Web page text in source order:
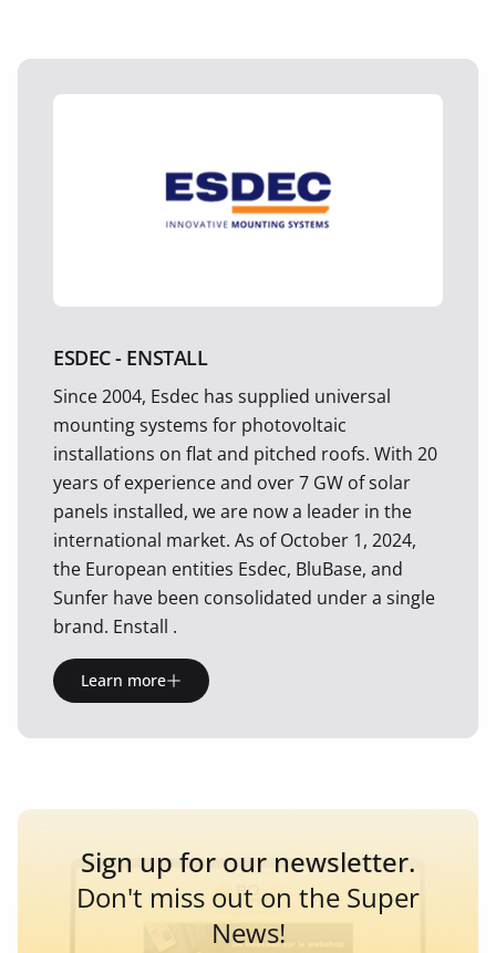
ESDEC - ENSTALL
Since 2004, Esdec has supplied universal
mounting systems for photovoltaic
installations on flat and pitched roofs. With 20
years of experience and over 7 GW of solar
panels installed, we are now a leader in the
international market. As of October 1, 2024,
the European entities Esdec, BluBase, and
Sunfer have been consolidated under a single
brand. Enstall .
Learn more
Sign up for our newsletter.
Don't miss out on the Super
News!